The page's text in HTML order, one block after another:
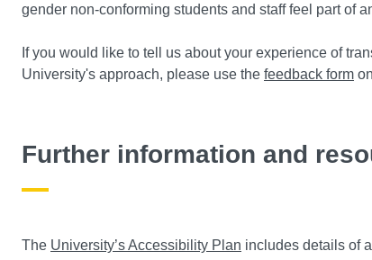
gender non-conforming students and staff feel part of
If you would like to tell us about your experience of
University's approach, please use the feedback form
Further information and
The University’s Accessibility Plan includes details of